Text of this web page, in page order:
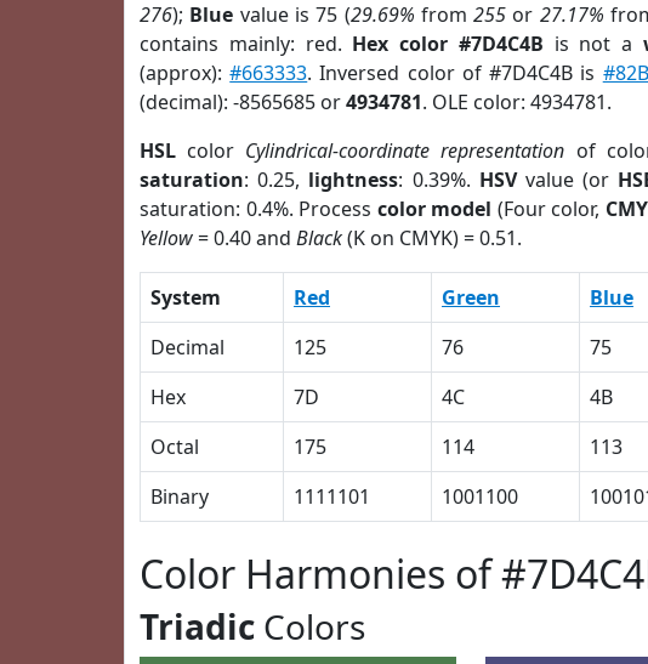
276); Blue value is 75 (29.69% from255 or 27.17%
contains mainly: red. Hex color #7D4C4B is not a
(approx):#663333. Inversed color of #7D4C4B is
(decimal): -8565685 or4934781. OLE color: 4934781.
HSL color Cylindrical-coordinate representation of
saturation: 0.25, lightness: 0.39%. HSVvalue (or
saturation: 0.4%. Process color model (Four color,
Yellow= 0.40 and Black(K on CMYK) = 0.51.
System Red Green Blue
Decimal
125 76 75
Hex
7D 4C 4B
Octal
175 114 113
Binary
1111101 1001100
Color Harmonies of
Triadic Colors